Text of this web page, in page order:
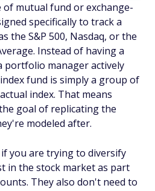
of mutual fund or exchange-
specifically to track a
the S&P 500, Nasdaq, or the
Instead of having a
portfolio manager actively
fund is simply a group of
index. That means
goal of replicating the
modeled after.
you are trying to diversify
in the stock market as part
They also don't need to